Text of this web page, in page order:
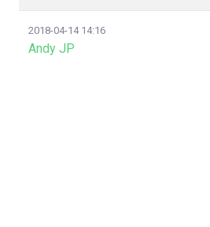
2018-04-14 14:16
Andy JP